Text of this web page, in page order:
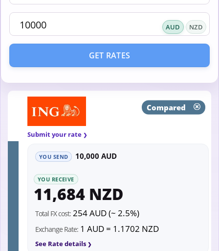
AUD NZD
GET RATES
Compared
Submit your rate
YOU SEND 10,000 AUD
YOU RECEIVE
11,684 NZD
Total FX cost: 254 AUD (~ 2.5%)
Exchange Rate: 1 AUD = 1.1702 NZD
See Rate details